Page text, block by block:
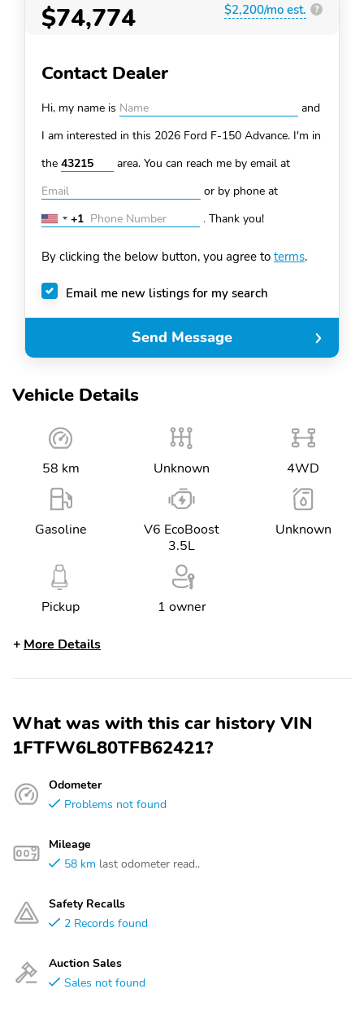
Vehicle Details
58 km Unknown 4WD
Gasoline
V6 EcoBoost
3.5L
Unknown
Pickup 1 owner
More Details
What was with this car history VIN
1FTFW6L80TFB62421?
Odometer
Problems not found
Mileage
58 km last odometer read..
Safety Recalls
2 Records found
Auction Sales
Sales not found
$74,774 $2,200/mo est. ?
Contact Dealer
Hi, my name is
and
I am interested in this 2026 Ford F-150 Advance. I'm in
the
area. You can reach me by email at
or by phone at
United
+1
+1 . Thank you!
By clicking the below button, you agree to terms.
Email me new listings for my search
Send Message